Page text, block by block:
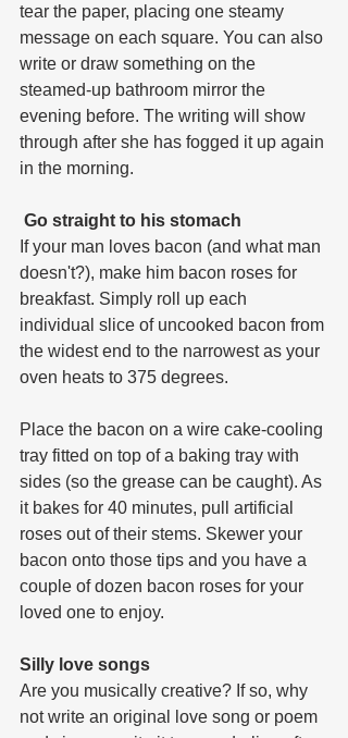
tear the paper, placing one steamy
message on each square. You can also
write or draw something on the
steamed-up bathroom mirror the
evening before. The writing will show
through after she has fogged it up again
in the morning.
Go straight to his stomach
If your man loves bacon (and what man
doesn't?), make him bacon roses for
breakfast. Simply roll up each
individual slice of uncooked bacon from
the widest end to the narrowest as your
oven heats to 375 degrees.
Place the bacon on a wire cake-cooling
tray fitted on top of a baking tray with
sides (so the grease can be caught). As
it bakes for 40 minutes, pull artificial
roses out of their stems. Skewer your
bacon onto those tips and you have a
couple of dozen bacon roses for your
loved one to enjoy.
Silly love songs
Are you musically creative? If so, why
not write an original love song or poem